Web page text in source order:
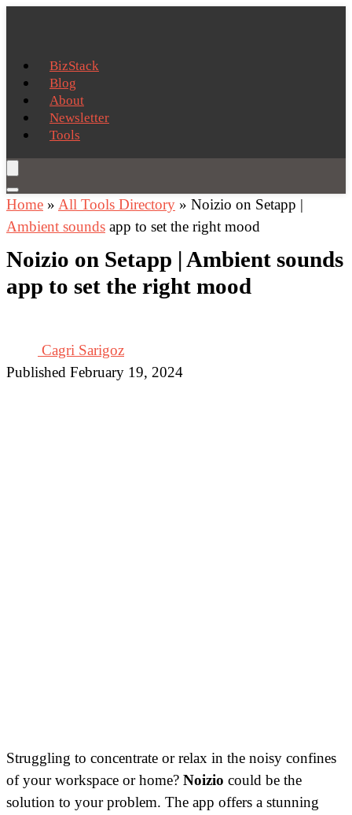
BizStack
Blog
About
Newsletter
Tools
Home » All Tools Directory » Noizio on Setapp |
Ambient sounds app to set the right mood
Noizio on Setapp | Ambient sounds
app to set the right mood
Cagri Sarigoz
Published February 19, 2024
Struggling to concentrate or relax in the noisy confines
of your workspace or home? Noizio could be the
solution to your problem. The app offers a stunning